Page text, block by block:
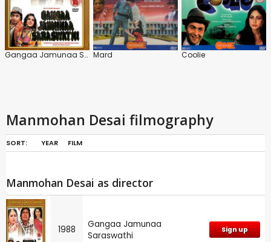
Gangaa Jamunaa Saraswathi Mard Coolie
Manmohan Desai filmography
SORT: YEAR FILM
Manmohan Desai as director
1988
Gangaa Jamunaa
Saraswathi
Sign up